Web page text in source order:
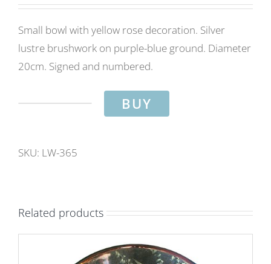
Small bowl with yellow rose decoration. Silver
lustre brushwork on purple-blue ground. Diameter
20cm. Signed and numbered.
bowl.
Diameter
20cm.
Unique
BUY
SKU: LW-365
Related products